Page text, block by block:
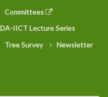
Committees
DA-IICT Lecture Series
Tree Survey
Newsletter